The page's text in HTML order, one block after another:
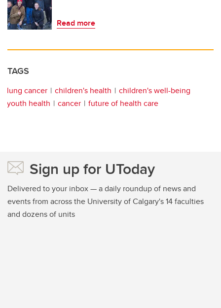
Read more
TAGS
lung cancer children's health
children's well-being
youth health
cancer future of health care
Sign up for UToday
Delivered to your inbox — a daily roundup of news and
events from across the University of Calgary's 14 faculties
and dozens of units